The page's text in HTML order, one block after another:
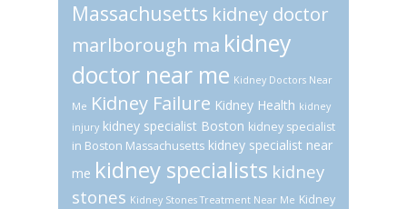
Massachusetts kidney doctor
marlborough ma kidney
doctor near me Kidney Doctors Near
Me Kidney Failure Kidney Health kidney
injury kidney specialist Boston kidney specialist
in Boston Massachusetts kidney specialist near
me kidney specialists kidney
stones Kidney Stones Treatment Near Me Kidney